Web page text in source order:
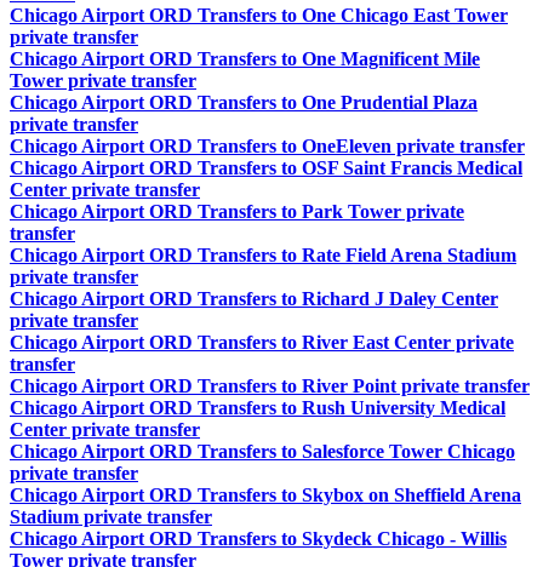
Chicago Airport ORD Transfers to One Chicago East Tower
private transfer
Chicago Airport ORD Transfers to One Magnificent Mile
Tower private transfer
Chicago Airport ORD Transfers to One Prudential Plaza
private transfer
Chicago Airport ORD Transfers to OneEleven private transfer
Chicago Airport ORD Transfers to OSF Saint Francis Medical
Center private transfer
Chicago Airport ORD Transfers to Park Tower private
transfer
Chicago Airport ORD Transfers to Rate Field Arena Stadium
private transfer
Chicago Airport ORD Transfers to Richard J Daley Center
private transfer
Chicago Airport ORD Transfers to River East Center private
transfer
Chicago Airport ORD Transfers to River Point private transfer
Chicago Airport ORD Transfers to Rush University Medical
Center private transfer
Chicago Airport ORD Transfers to Salesforce Tower Chicago
private transfer
Chicago Airport ORD Transfers to Skybox on Sheffield Arena
Stadium private transfer
Chicago Airport ORD Transfers to Skydeck Chicago - Willis
Tower private transfer